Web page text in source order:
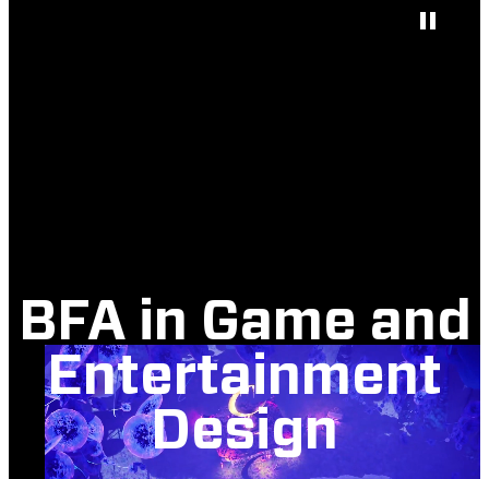
BFA in Game and
Entertainment
Design